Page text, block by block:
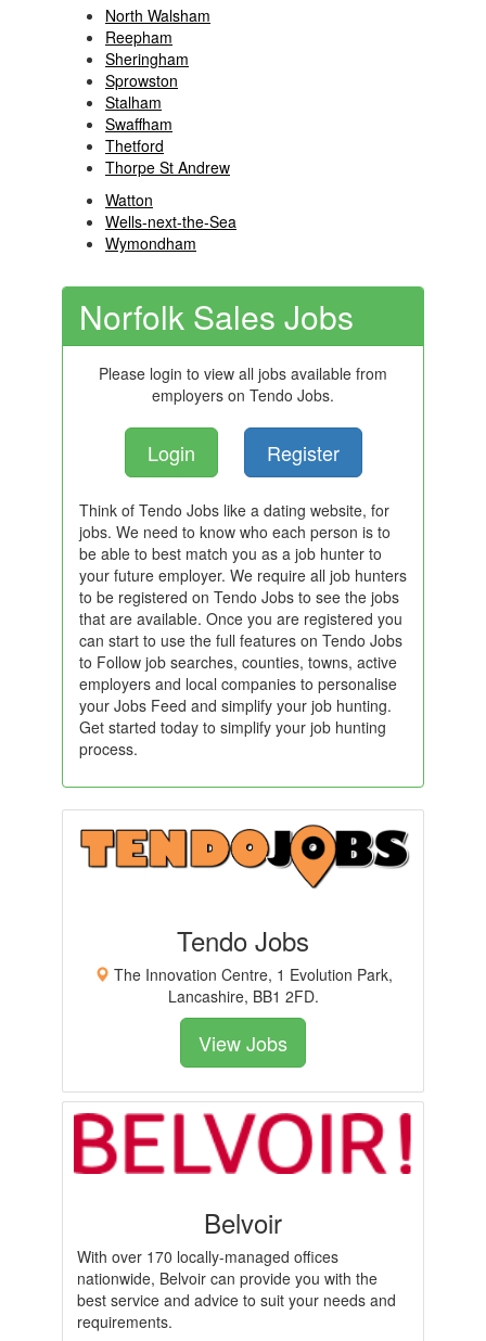
North Walsham
Reepham
Sheringham
Sprowston
Stalham
Swaffham
Thetford
Thorpe St Andrew
Watton
Wells-next-the-Sea
Wymondham
Norfolk Sales Jobs
Please login to view all jobs available from
employers on Tendo Jobs.
Login Register
Think of Tendo Jobs like a dating website, for
jobs. We need to know who each person is to
be able to best match you as a job hunter to
your future employer. We require all job hunters
to be registered on Tendo Jobs to see the jobs
that are available. Once you are registered you
can start to use the full features on Tendo Jobs
to Follow job searches, counties, towns, active
employers and local companies to personalise
your Jobs Feed and simplify your job hunting.
Get started today to simplify your job hunting
process.
Tendo Jobs
The Innovation Centre, 1 Evolution Park,
Lancashire, BB1 2FD.
View Jobs
Belvoir
With over 170 locally-managed offices
nationwide, Belvoir can provide you with the
best service and advice to suit your needs and
requirements.